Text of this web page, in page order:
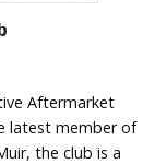
Aftermarket
latest member of
the club is a